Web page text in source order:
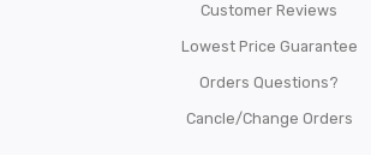
Customer Reviews
Lowest Price Guarantee
Orders Questions?
Cancle/Change Orders